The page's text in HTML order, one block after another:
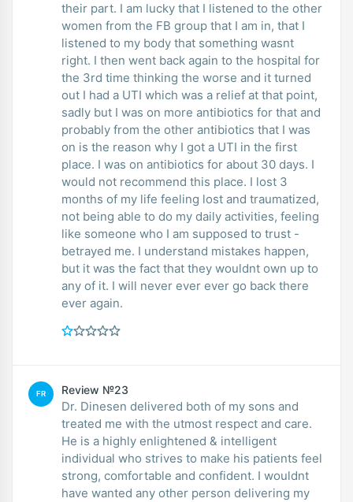
their part. I am lucky that I listened to the other
women from the FB group that I am in, that I
listened to my body that something wasnt
right. I then went back again to the hospital for
the 3rd time thinking the worse and it turned
out I had a UTI which was a relief at that point,
sadly but I was on more antibiotics for that and
probably from the other antibiotics that I was
on is the reason why I got a UTI in the first
place. I was on antibiotics for about 30 days. I
would not recommend this place. I lost 3
months of my life feeling lost and traumatized,
not being able to do my daily activities, feeling
like someone who I am supposed to trust -
betrayed me. I understand mistakes happen,
but it was the fact that they wouldnt own up to
any of it. I will never ever ever go back there
ever again.
FR Review №23
Dr. Dinesen delivered both of my sons and
treated me with the utmost respect and care.
He is a highly enlightened & intelligent
individual who strives to make his patients feel
strong, comfortable and confident. I wouldnt
have wanted any other person delivering my